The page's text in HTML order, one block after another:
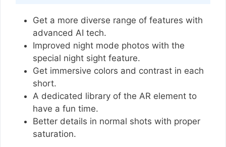
Get a more diverse range of features with
advanced AI tech.
Improved night mode photos with the
special night sight feature.
Get immersive colors and contrast in each
short.
A dedicated library of the AR element to
have a fun time.
Better details in normal shots with proper
saturation.